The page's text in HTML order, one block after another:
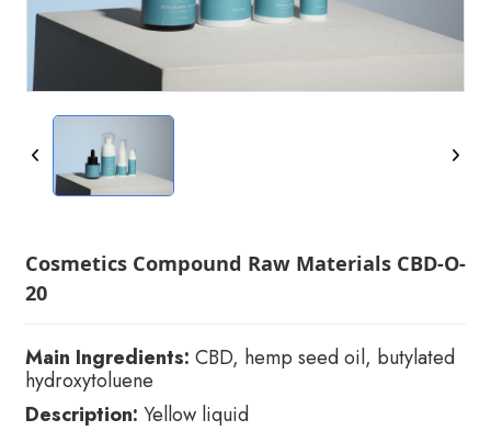
Cosmetics Compound Raw Materials CBD-O-
20
Main Ingredients: CBD, hemp seed oil, butylated
hydroxytoluene
Description: Yellow liquid